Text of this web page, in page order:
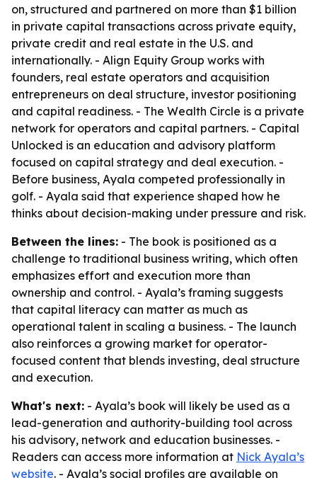
on, structured and partnered on more than $1 billion
in private capital transactions across private equity,
private credit and real estate in the U.S. and
internationally. - Align Equity Group works with
founders, real estate operators and acquisition
entrepreneurs on deal structure, investor positioning
and capital readiness. - The Wealth Circle is a private
network for operators and capital partners. - Capital
Unlocked is an education and advisory platform
focused on capital strategy and deal execution. -
Before business, Ayala competed professionally in
golf. - Ayala said that experience shaped how he
thinks about decision-making under pressure and risk.
Between the lines: - The book is positioned as a
challenge to traditional business writing, which often
emphasizes effort and execution more than
ownership and control. - Ayala’s framing suggests
that capital literacy can matter as much as
operational talent in scaling a business. - The launch
also reinforces a growing market for operator-
focused content that blends investing, deal structure
and execution.
What's next: - Ayala’s book will likely be used as a
lead-generation and authority-building tool across
his advisory, network and education businesses. -
Readers can access more information at Nick Ayala’s
website. - Ayala’s social profiles are available on